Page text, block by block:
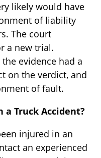
likely would have
of liability
The court
a new trial.
evidence had a
on the verdict, and
of fault.
a Truck Accident?
injured in an
an experienced